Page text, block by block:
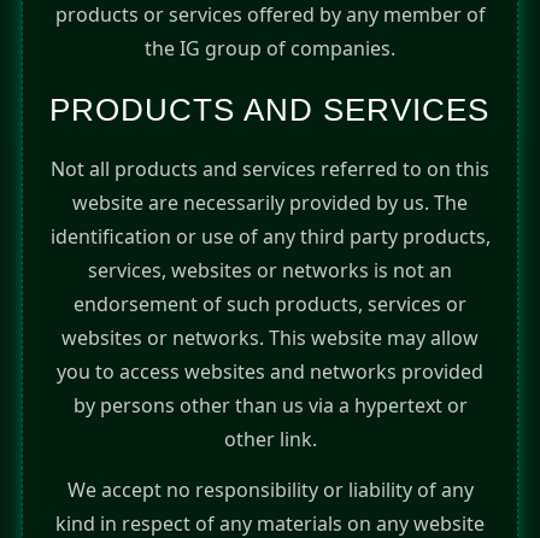
products or services offered by any member of
the IG group of companies.
PRODUCTS AND SERVICES
Not all products and services referred to on this
website are necessarily provided by us. The
identification or use of any third party products,
services, websites or networks is not an
endorsement of such products, services or
websites or networks. This website may allow
you to access websites and networks provided
by persons other than us via a hypertext or
other link.
We accept no responsibility or liability of any
kind in respect of any materials on any website